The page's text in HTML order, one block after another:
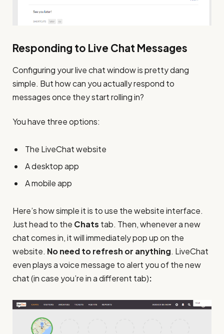
Responding to Live Chat Messages
Configuring your live chat window is pretty dang
simple. But how can you actually respond to
messages once they start rolling in?
You have three options:
The LiveChat website
A desktop app
A mobile app
Here’s how simple it is to use the website interface.
Just head to the Chats tab. Then, whenever a new
chat comes in, it will immediately pop up on the
website. No need to refresh or anything. LiveChat
even plays a voice message to alert you of the new
chat (in case you’re in a different tab):